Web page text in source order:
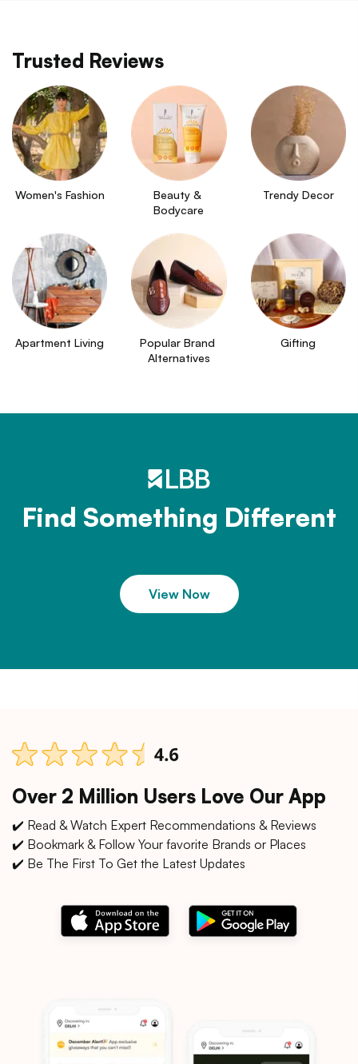
Trusted Reviews
Women's Fashion
Beauty &
Bodycare
Trendy Decor
Apartment Living
Popular Brand
Alternatives
Gifting
Find Something Different
View Now
Over 2 Million Users Love Our App
✔️ Read & Watch Expert Recommendations & Reviews
✔️ Bookmark & Follow Your favorite Brands or Places
✔️ Be The First To Get the Latest Updates